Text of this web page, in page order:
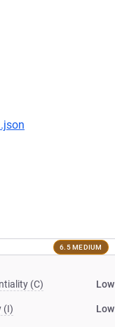
6.5 MEDIUM
(C) Low
(I) Low